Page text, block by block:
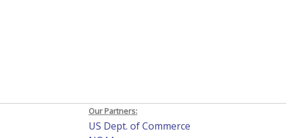
Our Partners:
US Dept. of Commerce